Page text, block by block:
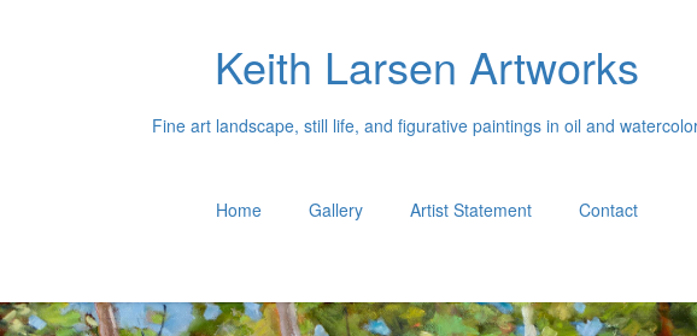
Keith Larsen Artworks
Fine art landscape, still life, and figurative paintings in oil and
Home Gallery Artist Statement Contact